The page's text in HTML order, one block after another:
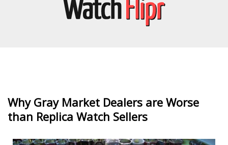
Why Gray Market Dealers are Worse
than Replica Watch Sellers